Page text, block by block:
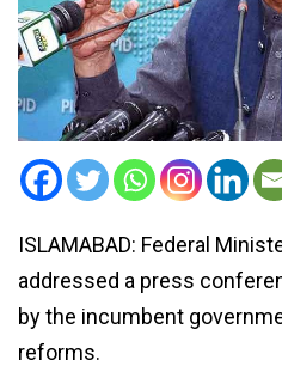
ISLAMABAD: Federal
addressed a press
by the incumbent
reforms.